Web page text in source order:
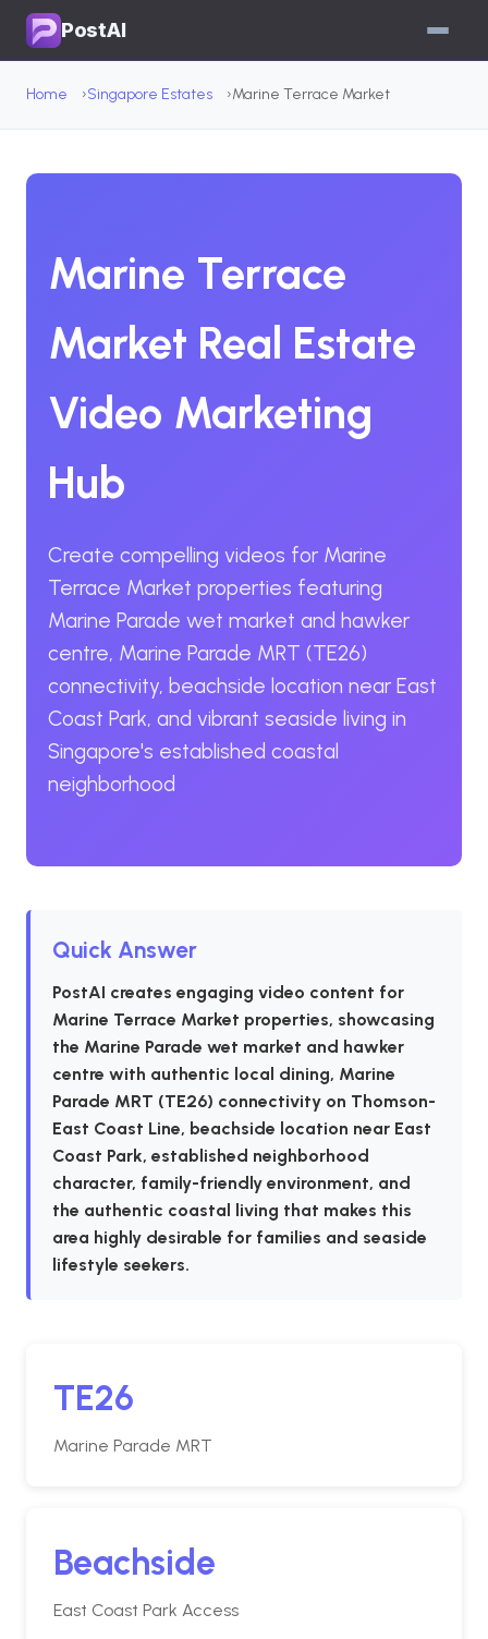
PostAI
Home Singapore Estates Marine Terrace Market
Marine Terrace
Market Real Estate
Video Marketing
Hub
Create compelling videos for Marine
Terrace Market properties featuring
Marine Parade wet market and hawker
centre, Marine Parade MRT (TE26)
connectivity, beachside location near East
Coast Park, and vibrant seaside living in
Singapore's established coastal
neighborhood
Quick Answer
PostAI creates engaging video content for
Marine Terrace Market properties, showcasing
the Marine Parade wet market and hawker
centre with authentic local dining, Marine
Parade MRT (TE26) connectivity on Thomson-
East Coast Line, beachside location near East
Coast Park, established neighborhood
character, family-friendly environment, and
the authentic coastal living that makes this
area highly desirable for families and seaside
lifestyle seekers.
TE26
Marine Parade MRT
Beachside
East Coast Park Access